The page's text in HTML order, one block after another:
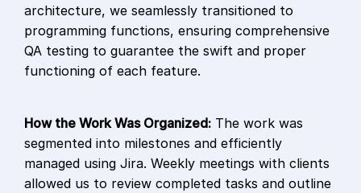
architecture, we seamlessly transitioned to
programming functions, ensuring comprehensive
QA testing to guarantee the swift and proper
functioning of each feature.
How the Work Was Organized: The work was
segmented into milestones and efficiently
managed using Jira. Weekly meetings with clients
allowed us to review completed tasks and outline